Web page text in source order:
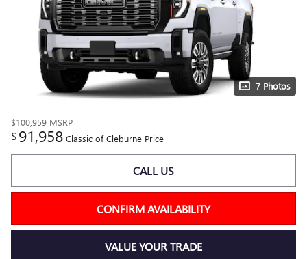
7 Photos
$100,959 MSRP
$91,958 Classic of Cleburne Price
CALL US
CONFIRM AVAILABILITY
VALUE YOUR TRADE